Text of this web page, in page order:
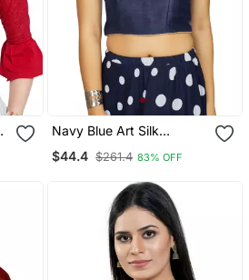
Navy Blue Art Silk
Designer Party Wear
Readymade Blouse
$44.4 $261.4 83% OFF